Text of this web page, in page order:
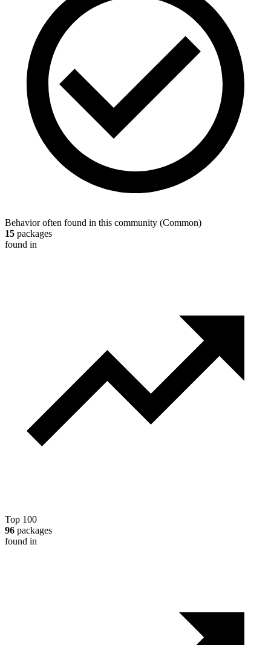
Behavior often found in this community (Common)
15 packages
found in
Top 100
96 packages
found in